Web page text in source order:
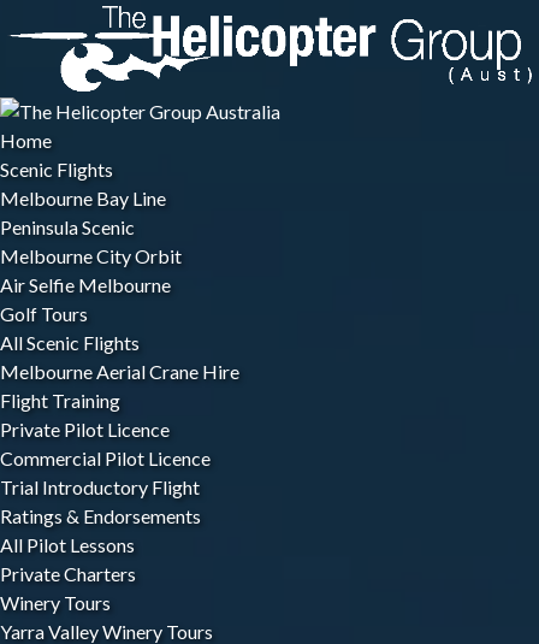
Skip to primary navigation
Skip to content
Skip to footer
Home
Scenic Flights
Open Scenic Flights Menu
Melbourne Bay Line
Peninsula Scenic
Melbourne City Orbit
Air Selfie Melbourne
Golf Tours
All Scenic Flights
Melbourne Aerial Crane Hire
Flight Training
Open Flight Training Menu
Private Pilot Licence
Commercial Pilot Licence
Trial Introductory Flight
Ratings & Endorsements
All Pilot Lessons
Private Charters
Winery Tours
Open Winery Tours Menu
Yarra Valley Winery Tours
Open More Menu